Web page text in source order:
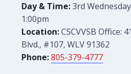
Day & Time:3rd
1:00pm
Location:CSCVVSB Office:
Blvd., #107, WLV 91362
Phone: 805-379-4777